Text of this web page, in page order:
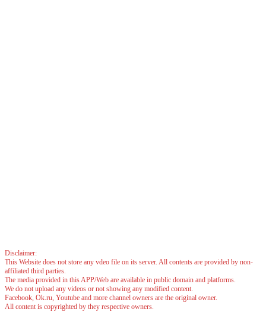
Disclaimer:
This Website does not store any vdeo file on its server. All contents are provided by non-
affiliated third parties.
The media provided in this APP/Web are available in public domain and platforms.
We do not upload any videos or not showing any modified content.
Facebook, Ok.ru, Youtube and more channel owners are the original owner.
All content is copyrighted by they respective owners.